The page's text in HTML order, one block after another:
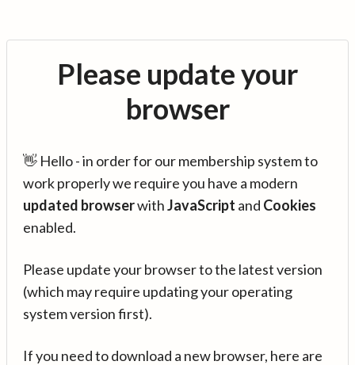
Please update your
browser
👋 Hello - in order for our membership system to
work properly we require you have a modern
updated browserwithJavaScript and Cookies
enabled.
Please update your browser to the latest version
(which may require updating your operating
system version first).
If you need to download a new browser, here are